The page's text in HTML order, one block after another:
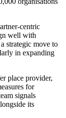
centric
well with
strategic move to
in expanding
place provider,
for
signals
its